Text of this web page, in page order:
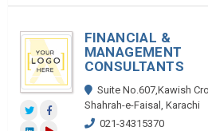
FINANCIAL &
MANAGEMENT
CONSULTANTS
Suite No.607,Kawish
Shahrah-e-Faisal, Karachi
021-34315370